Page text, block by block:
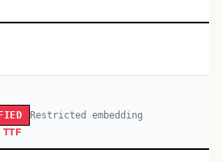
Restricted embedding
TTF